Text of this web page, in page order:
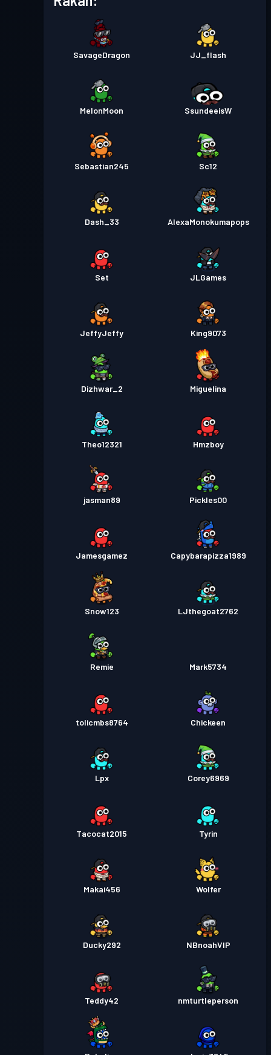
Pas pertempuran
Pas pertempuran Tahap 4
Pas pertempuran
SavageDragon JJ_flash
MelonMoon SsundeeisW
Sebastian245 Sc12
Dash_33 AlexaMonokumapops
Set JLGames
JeffyJeffy King9073
Dizhwar_2 Miguelina
Theo12321 Hmzboy
jasman89 Pickles00
Jamesgamez Capybarapizza1989
Snow123 LJthegoat2762
Remie Mark5734
tolicmbs8764 Chickeen
Lpx Corey6969
Tacocat2015 Tyrin
Makai456 Wolfer
Ducky292 NBnoahVIP
Teddy42 nmturtleperson